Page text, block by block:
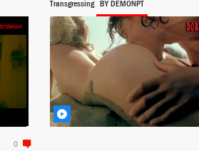
0
Transgressing BY DEMONPT